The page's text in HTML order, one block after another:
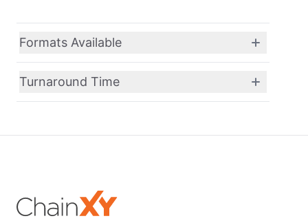
Formats Available
Turnaround Time